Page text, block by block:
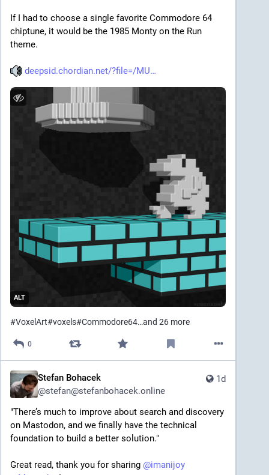
If I had to choose a single favorite Commodore 64
chiptune, it would be the 1985 Monty on the Run
theme.
deepsid.chordian.net/?file=/MU
ALT
#VoxelArt#voxels#Commodore64…and 26 more
0
1d
Stefan Bohacek
@stefan@stefanbohacek.online
"There’s much to improve about search and discovery
on Mastodon, and we finally have the technical
foundation to build a better solution."
Great read, thank you for sharing @imanijoy